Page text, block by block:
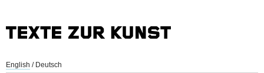
English / Deutsch